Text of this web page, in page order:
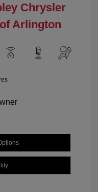
Chrysler
Arlington